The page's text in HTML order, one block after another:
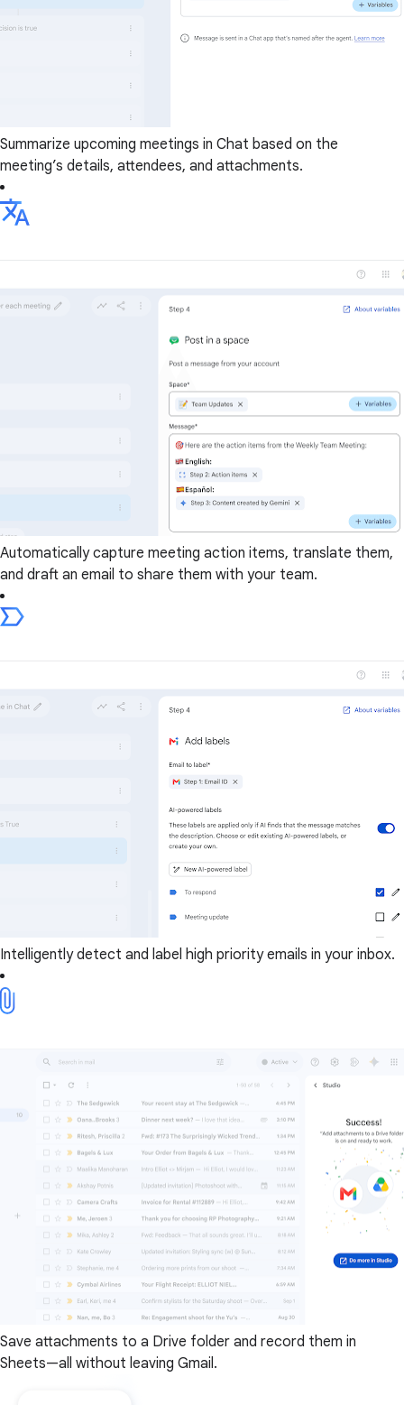
Summarize upcoming meetings in Chat based on the
meeting’s details, attendees, and attachments.
Automatically capture meeting action items, translate them,
and draft an email to share them with your team.
Intelligently detect and label high priority emails in your inbox.
Save attachments to a Drive folder and record them in
Sheets—all without leaving Gmail.